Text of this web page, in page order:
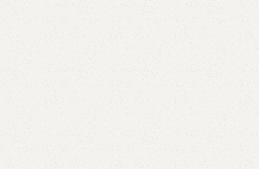
to compare Add to wishlist
and returns
Method